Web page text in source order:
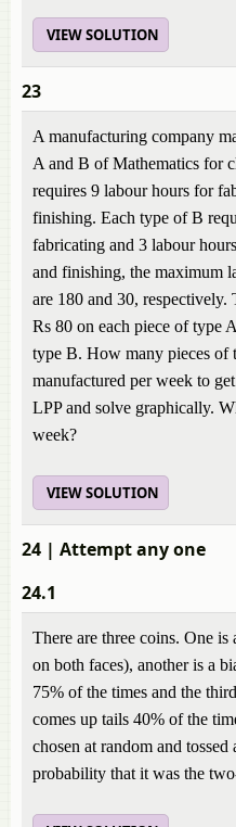
VIEW SOLUTION
23
A manufacturing company
A and B of Mathematics for
requires 9 labour hours for
finishing. Each type of B
fabricating and 3 labour
and finishing, the maximum
are 180 and 30,
Rs 80 on each piece of type
type B. How many pieces of
manufactured per week to
LPP and solve graphically.
week?
VIEW SOLUTION
24 | Attempt any one
24.1
There are three coins. One
on both faces), another is a
75% of the times and the
comes up tails 40% of the
chosen at random and
probability that it was the